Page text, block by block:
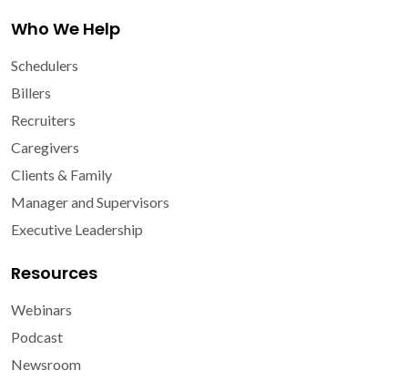
Who We Help
Schedulers
Billers
Recruiters
Caregivers
Clients & Family
Manager and Supervisors
Executive Leadership
Resources
Webinars
Podcast
Newsroom